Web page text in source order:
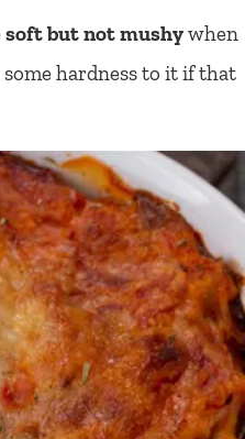
soft but not mushywhen
hardness to it if that